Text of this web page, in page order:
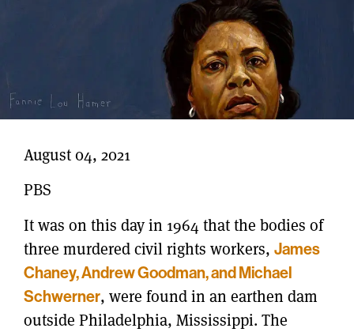
August 04, 2021
PBS
It was on this day in 1964 that the bodies of
three murdered civil rights workers, James
Chaney, Andrew Goodman, and Michael
Schwerner, were found in an earthen dam
outside Philadelphia, Mississippi. The